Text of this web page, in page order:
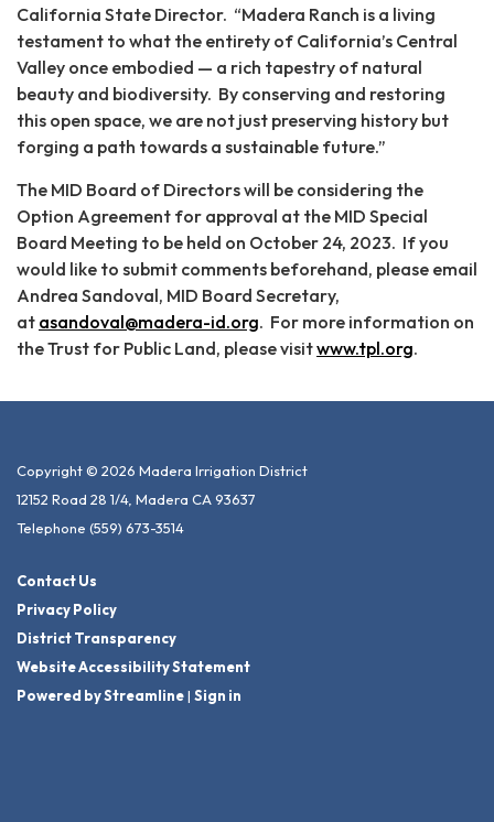
California State Director. “Madera Ranch is a living
testament to what the entirety of California’s Central
Valley once embodied — a rich tapestry of natural
beauty and biodiversity. By conserving and restoring
this open space, we are not just preserving history but
forging a path towards a sustainable future.”
The MID Board of Directors will be considering the
Option Agreement for approval at the MID Special
Board Meeting to be held on October 24, 2023. If you
would like to submit comments beforehand, please email
Andrea Sandoval, MID Board Secretary,
at asandoval@madera-id.org. For more information on
the Trust for Public Land, please visitwww.tpl.org.
Copyright © 2026 Madera Irrigation District
12152 Road 28 1/4, Madera CA 93637
Telephone (559) 673-3514
Contact Us
Privacy Policy
District Transparency
Website Accessibility Statement
Powered by Streamline| Sign in